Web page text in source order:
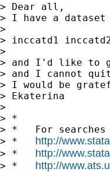
> Dear all,
> I have a dataset
>
> inccatd1
>
> and I'd like to
> and I cannot
> I would be
> Ekaterina
>
> *
> *   For
> * http://
> * http://
> * http://